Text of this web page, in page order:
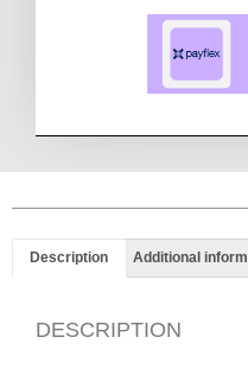
Description Additional
DESCRIPTION